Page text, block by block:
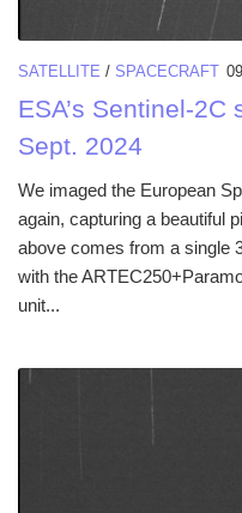
SATELLITE / SPACECRAFT
ESA’s Sentinel-
Sept. 2024
We imaged the European
again, capturing a beautiful
above comes from a single
with the
unit...